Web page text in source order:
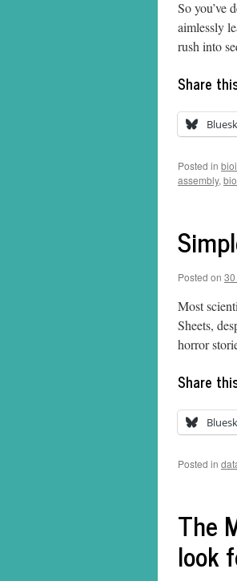
So you’ve
aimlessly
rush into
Share
Posted in
assembly,
Posted on
Most
Sheets,
horror
Share
Posted in
The
look